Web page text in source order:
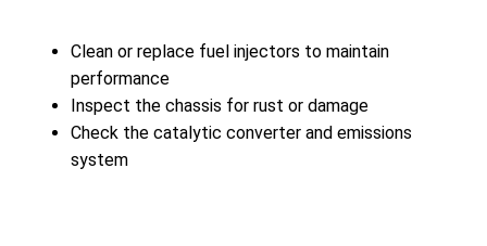
Clean or replace fuel injectors to maintain
performance
Inspect the chassis for rust or damage
Check the catalytic converter and emissions
system